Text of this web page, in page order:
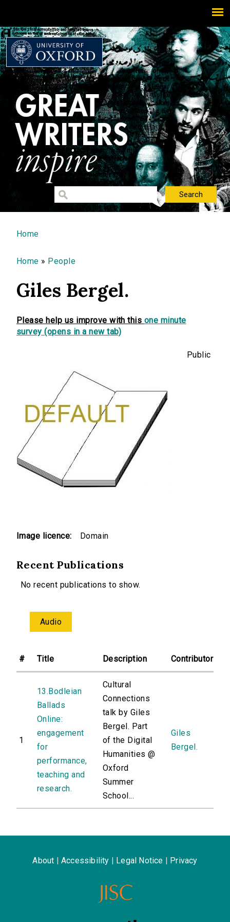
You are here
Home
Home » People
Giles Bergel.
Please help us improve with this one minute
survey (opens in a new tab)
Image licence:
Public
Domain
Recent Publications
No recent publications to show.
Audio
# Title Description Contributor
1
13.Bodleian
Ballads
Online:
engagement
for
performance,
teaching and
research.
Cultural
Connections
talk by Giles
Bergel. Part
of the Digital
Humanities @
Oxford
Summer
School...
Giles
Bergel.
About Accessibility Legal Notice Privacy